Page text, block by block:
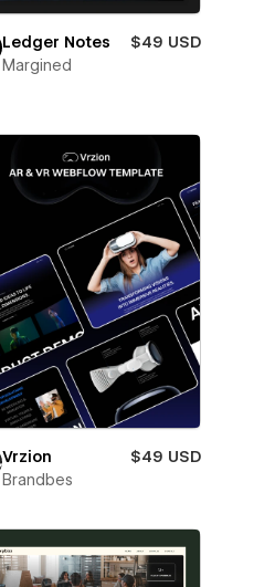
Ledger Notes
$49 USD
Margined
Vrzion
$49 USD
Brandbes